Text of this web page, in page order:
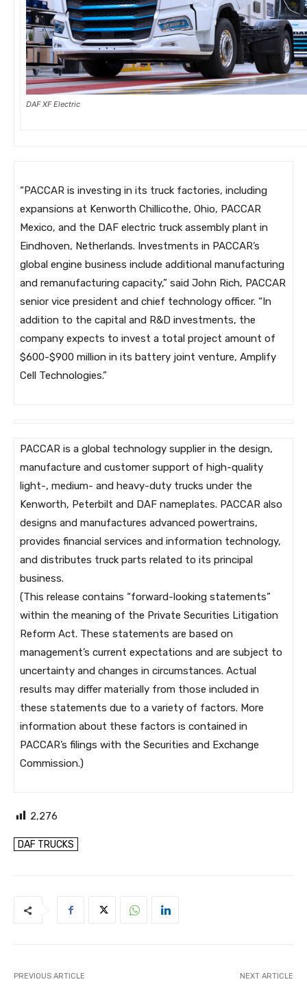
DAF XF Electric
“PACCAR is investing in its truck factories, including
expansions at Kenworth Chillicothe, Ohio, PACCAR
Mexico, and the DAF electric truck assembly plant in
Eindhoven, Netherlands. Investments in PACCAR’s
global engine business include additional manufacturing
and remanufacturing capacity,” said John Rich, PACCAR
senior vice president and chief technology officer. “In
addition to the capital and R&D investments, the
company expects to invest a total project amount of
$600-$900 million in its battery joint venture, Amplify
Cell Technologies.”
PACCAR is a global technology supplier in the design,
manufacture and customer support of high-quality
light-, medium- and heavy-duty trucks under the
Kenworth, Peterbilt and DAF nameplates. PACCAR also
designs and manufactures advanced powertrains,
provides financial services and information technology,
and distributes truck parts related to its principal
business.
(This release contains “forward-looking statements”
within the meaning of the Private Securities Litigation
Reform Act. These statements are based on
management’s current expectations and are subject to
uncertainty and changes in circumstances. Actual
results may differ materially from those included in
these statements due to a variety of factors. More
information about these factors is contained in
PACCAR’s filings with the Securities and Exchange
Commission.)
2,276
DAF TRUCKS
PREVIOUS ARTICLE NEXT ARTICLE